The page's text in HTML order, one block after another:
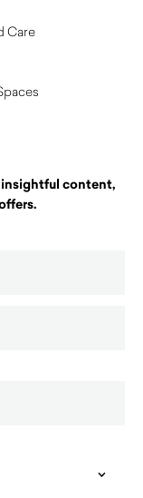
Care
content,